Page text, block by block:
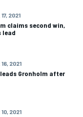
2021
claims second win,
lead
2021
Gronholm after
2021